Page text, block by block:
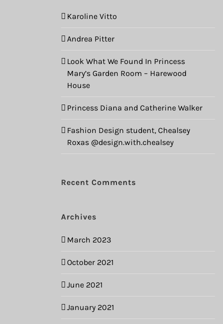
Karoline Vitto
Andrea Pitter
Look What We Found In Princess
Mary’s Garden Room – Harewood
House
Princess Diana and Catherine Walker
Fashion Design student, Chealsey
Roxas @design.with.chealsey
Recent Comments
Archives
March 2023
October 2021
June 2021
January 2021